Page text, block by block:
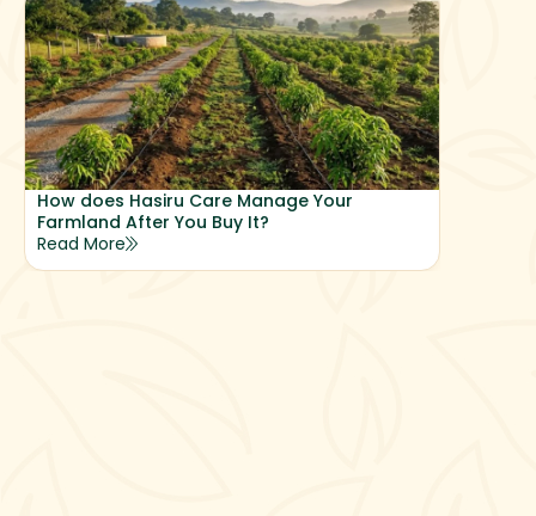
How does Hasiru Care Manage Your
Farmland After You Buy It?
Read More